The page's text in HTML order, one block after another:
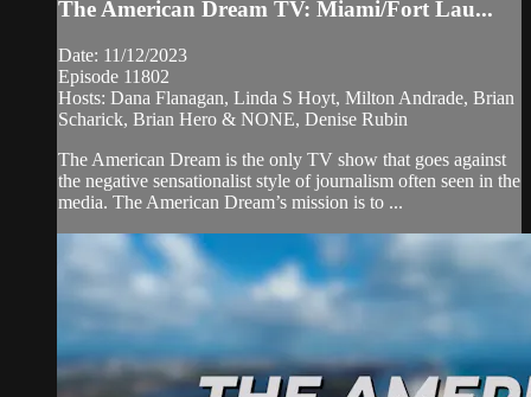
The American Dream TV: Miami/Fort Lau...
Date: 11/12/2023
Episode 11802
Hosts: Dana Flanagan, Linda S Hoyt, Milton Andrade, Brian
Scharick, Brian Hero & NONE, Denise Rubin
The American Dream is the only TV show that goes against
the negative sensationalist style of journalism often seen in the
media. The American Dream’s mission is to ...